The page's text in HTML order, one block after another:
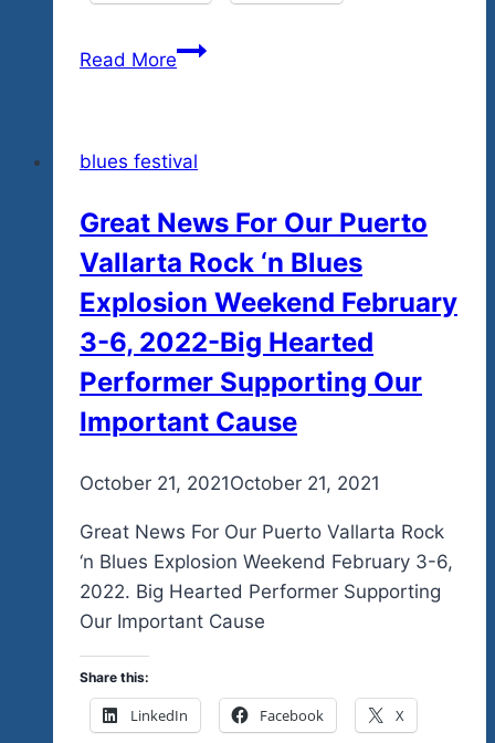
Read MoreReady
in
Mexico…
Feel
Free
in
Zee
2025…
First
Digital
Posters
Are
Out
And
Perfect
For
blues festival
Great News For Our Puerto
Vallarta Rock ‘n Blues
Explosion Weekend February
3-6, 2022-Big Hearted
Performer Supporting Our
Important Cause
Byadmin
October 21, 2021October 21, 2021
Great News For Our Puerto Vallarta Rock
‘n Blues Explosion Weekend February 3-6,
2022. Big Hearted Performer Supporting
Our Important Cause
Share this:
LinkedIn Facebook X